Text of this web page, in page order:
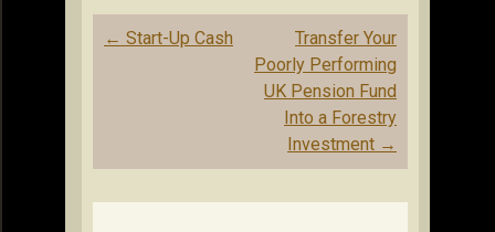
Post
← Start-Up Cash
Transfer Your
Poorly Performing
UK Pension Fund
Into a Forestry
Investment →